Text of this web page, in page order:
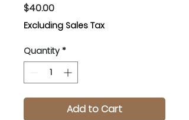
$40.00Price
Excluding Sales Tax
Quantity *
Add to Cart